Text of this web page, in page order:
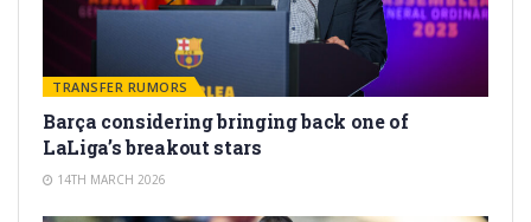
TRANSFER RUMORS
Barça considering bringing back one of
LaLiga’s breakout stars
14TH MARCH 2026